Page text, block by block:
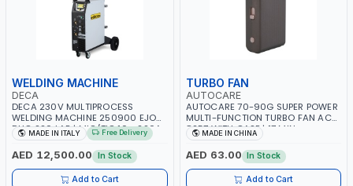
WELDING MACHINE
DECA
DECA 230V MULTIPROCESS
WELDING MACHINE 250900 EJOB
DUO 220 LAB | MIG/TIG 10 - 220A,
MMA 10 - 160A | 1PHX50/60HZ |
MIG PULSE AND DOUBLE PULSE |
MULTICOLOR GRAPHIC DISPLAY |
SD CARD READER | MADE IN ITALY
MADE IN ITALY Free Delivery
AED 12,500.00 In Stock
Add to Cart
TURBO FAN
AUTOCARE
AUTOCARE 70-90G SUPER POWER
MULTI-FUNCTION TURBO FAN AC-
8257 WITH CASE | 17 MIN
WORKING TIME | 2000 MAHX2
BATTERY | 80000 RPM
MADE IN CHINA
AED 63.00 In Stock
Add to Cart